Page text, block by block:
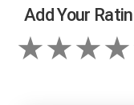
Add Your